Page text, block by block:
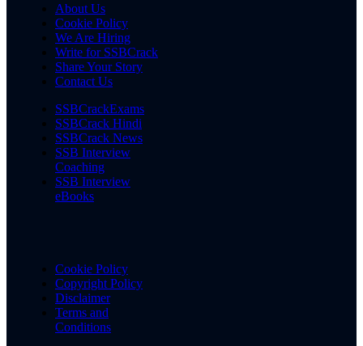
About Us
Cookie Policy
We Are Hiring
Write for SSBCrack
Share Your Story
Contact Us
SSBCrackExams
SSBCrack Hindi
SSBCrack News
SSB Interview
Coaching
SSB Interview
eBooks
Cookie Policy
Copyright Policy
Disclaimer
Terms and
Conditions